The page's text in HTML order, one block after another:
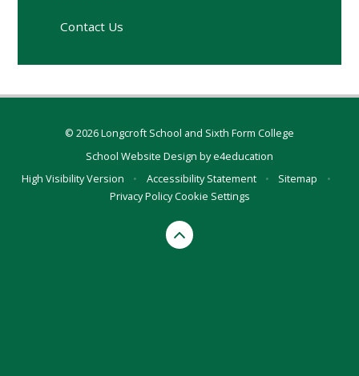
Contact Us
© 2026 Longcroft School and Sixth Form College
School Website Design bye4education
High Visibility Version
• Accessibility Statement • Sitemap
•
Privacy PolicyCookie Settings